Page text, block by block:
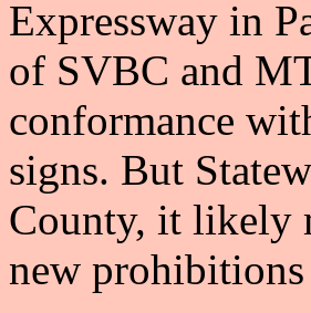
Expressway in
of SVBC and
conformance
signs. But
County, it likely
new